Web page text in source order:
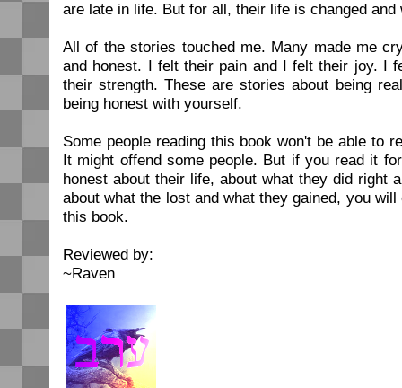
are late in life. But for all, their life is changed and
All of the stories touched me. Many made me
and honest. I felt their pain and I felt their joy. I
their strength. These are stories about being
being honest with yourself.
Some people reading this book won't be able to
It might offend some people. But if you read it
honest about their life, about what they did right
about what the lost and what they gained, you
this book.
Reviewed by:
~Raven